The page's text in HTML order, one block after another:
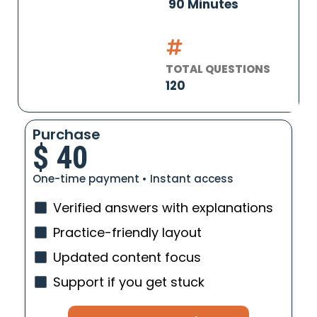
90 Minutes
TOTAL QUESTIONS
120
Purchase
$ 40
One-time payment • Instant access
Verified answers with explanations
Practice-friendly layout
Updated content focus
Support if you get stuck